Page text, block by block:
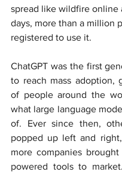
spread like wildfire online
days, more than a million
registered to use it.
ChatGPT was the first
to reach mass adoption,
of people around the
what large language
of. Ever since then,
popped up left and
more companies
powered tools to